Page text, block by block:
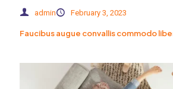
admin February 3, 2023
Faucibus augue convallis commodo